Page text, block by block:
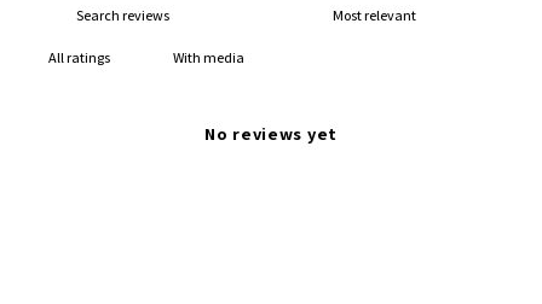
With media
No reviews yet